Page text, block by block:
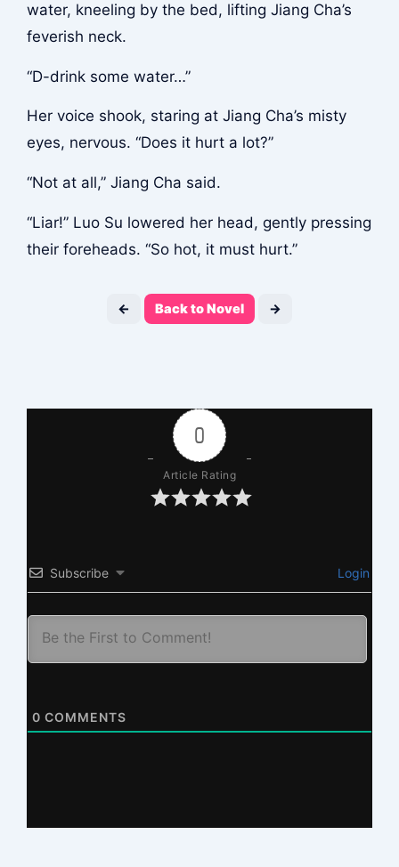
water, kneeling by the bed, lifting Jiang Cha’s
feverish neck.
“D-drink some water…”
Her voice shook, staring at Jiang Cha’s misty
eyes, nervous. “Does it hurt a lot?”
“Not at all,” Jiang Cha said.
“Liar!” Luo Su lowered her head, gently pressing
their foreheads. “So hot, it must hurt.”
← Back to Novel →
0
Article Rating
Subscribe Login
0 COMMENTS